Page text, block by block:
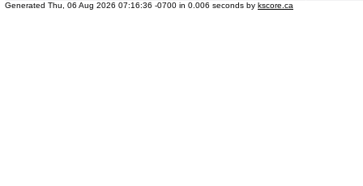
Generated Thu, 06 Aug 2026 07:16:36 -0700 in 0.006 seconds by kscore.ca